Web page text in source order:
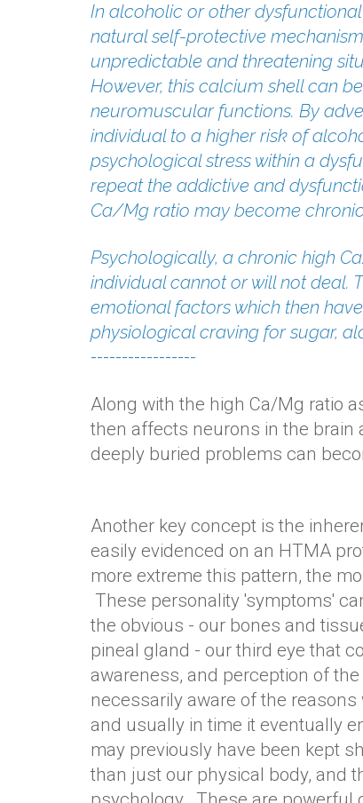
In alcoholic or other
natural self-protective
unpredictable and threatening
However, this calcium shell can
neuromuscular functions. By
individual to a higher risk of
psychological stress within a
repeat the addictive and
Ca/Mg ratio may become
Psychologically, a chronic high
individual cannot or will not deal.
emotional factors which then
physiological craving for sugar,
-----------------
Along with the high Ca/Mg ratio
then affects neurons in the brain
deeply buried problems can
Another key concept is the
easily evidenced on an HTMA
more extreme this pattern, the
These personality 'symptoms'
the obvious - our bones and
pineal gland - our third eye that
awareness, and perception of
necessarily aware of the
and usually in time it eventually
may previously have been kept
than just our physical body, and